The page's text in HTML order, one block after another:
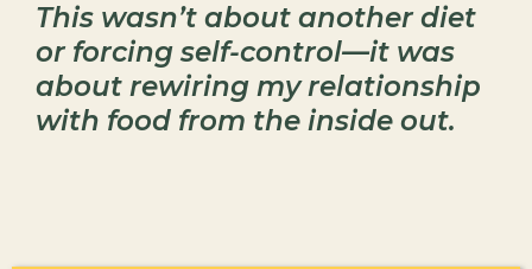
This wasn’t about another diet
or forcing self-control—it was
about rewiring my relationship
with food from the inside out.